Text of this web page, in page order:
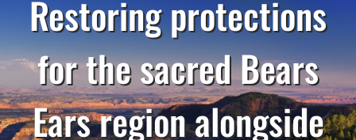
Restoring protections
for the sacred Bears
Ears region alongside